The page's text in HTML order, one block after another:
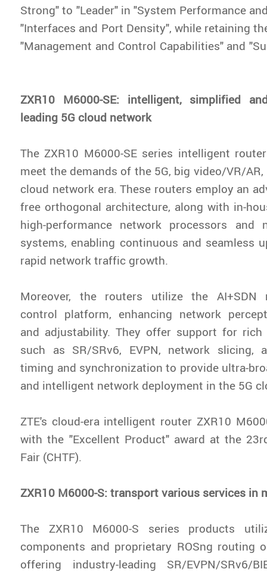
Strong" to "Leader" in "System Performance
"Interfaces and Port Density", while retaining
"Management and Control Capabilities" and
ZXR10 M6000-SE: intelligent, simplified
leading 5G cloud network
The ZXR10 M6000-SE series intelligent
meet the demands of the 5G, big video/VR/
cloud network era. These routers employ an
free orthogonal architecture, along with in-
high-performance network processors and
systems, enabling continuous and seamless
rapid network traffic growth.
Moreover, the routers utilize the AI+SDN
control platform, enhancing network
and adjustability. They offer support for rich
such as SR/SRv6, EVPN, network slicing,
timing and synchronization to provide ultra-
and intelligent network deployment in the 5G
ZTE's cloud-era intelligent router ZXR10
with the "Excellent Product" award at the
Fair (CHTF).
ZXR10 M6000-S: transport various services in
The ZXR10 M6000-S series products
components and proprietary ROSng routing
offering industry-leading SR/EVPN/SRv6/